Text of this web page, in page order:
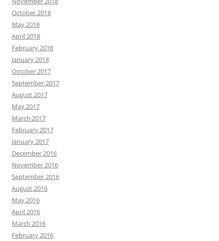
October 2018
May 2018
April 2018
February 2018
January 2018
October 2017
September 2017
August 2017
May 2017
March 2017
February 2017
January 2017
December 2016
November 2016
September 2016
August 2016
May 2016
April 2016
March 2016
February 2016